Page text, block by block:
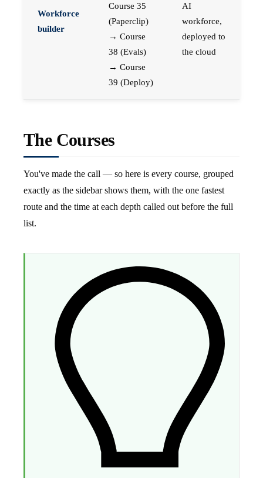
Workforce
builder
Course 35
(Paperclip)
→ Course
38 (Evals)
→ Course
39 (Deploy)
AI
workforce,
deployed to
the cloud
The Courses
You've made the call — so here is every course, grouped
exactly as the sidebar shows them, with the one fastest
route and the time at each depth called out before the full
list.